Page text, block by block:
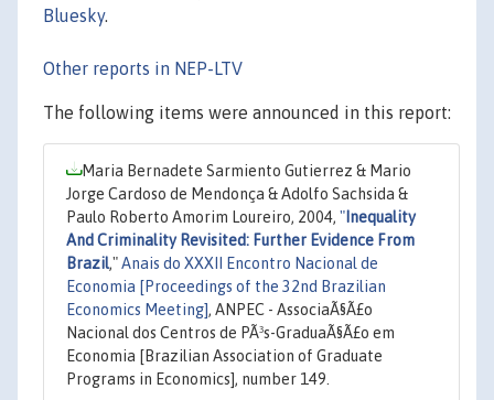
Bluesky.
Other reports in NEP-LTV
The following items were announced in this report:
Maria Bernadete Sarmiento Gutierrez & Mario
Jorge Cardoso de Mendonça & Adolfo Sachsida &
Paulo Roberto Amorim Loureiro, 2004, " Inequality
And Criminality Revisited: Further Evidence From
Brazil,"Anais do XXXII Encontro Nacional de
Economia [Proceedings of the 32nd Brazilian
Economics Meeting], ANPEC - AssociaÃ§Ã£o
Nacional dos Centros de PÃ³s-GraduaÃ§Ã£o em
Economia [Brazilian Association of Graduate
Programs in Economics], number 149.